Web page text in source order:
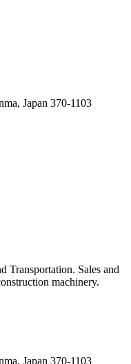
Japan 370-1103
Transportation. Sales and
machinery.
Japan 370-1103